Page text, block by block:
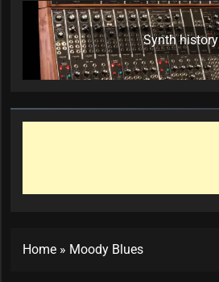
Synth history
Home » Moody Blues